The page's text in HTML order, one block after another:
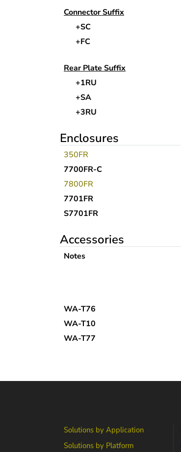
Connector Suffix
+SC
+FC
Rear Plate Suffix
+1RU
+SA
+3RU
Enclosures
350FR
7700FR-C
7800FR
7701FR
S7701FR
Accessories
Notes
WA-T76
WA-T10
WA-T77
Solutions by Application
Solutions by Platform